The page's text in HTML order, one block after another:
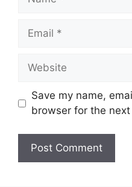
Email
Website
Save my name,
browser for the